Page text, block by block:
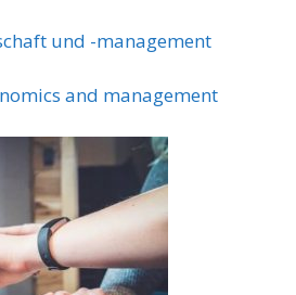
und -management
and management